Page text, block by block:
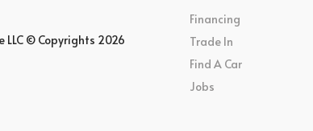
LLC © Copyrights 2026
Financing
Trade In
Find A Car
Jobs